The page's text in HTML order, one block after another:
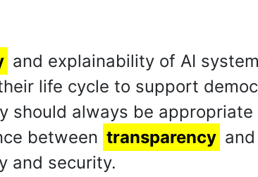
and explainability of AI
life cycle to support
should always be appropriate
between transparency and
and security.